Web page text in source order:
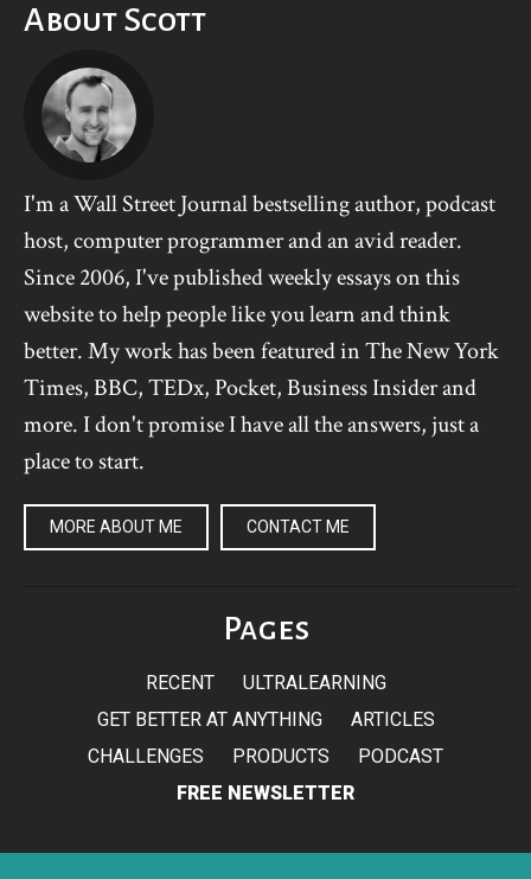
About Scott
I'm a Wall Street Journal bestselling author, podcast
host, computer programmer and an avid reader.
Since 2006, I've published weekly essays on this
website to help people like you learn and think
better. My work has been featured in The New York
Times, BBC, TEDx, Pocket, Business Insider and
more. I don't promise I have all the answers, just a
place to start.
MORE ABOUT ME CONTACT ME
Pages
RECENT
ULTRALEARNING
GET BETTER AT ANYTHING
ARTICLES
CHALLENGES
PRODUCTS
PODCAST
FREE NEWSLETTER